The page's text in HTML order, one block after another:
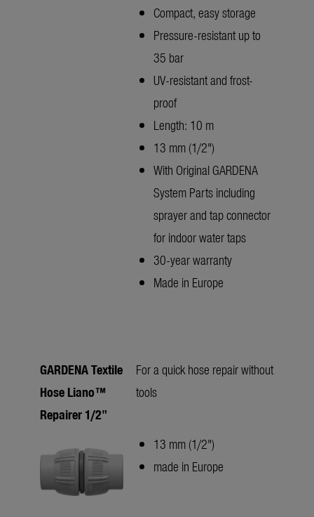
Compact, easy storage
Pressure-resistant up to
35 bar
UV-resistant and frost-
proof
Length: 10 m
13 mm (1/2")
With Original GARDENA
System Parts including
sprayer and tap connector
for indoor water taps
30-year warranty
Made in Europe
GARDENA Textile
Hose Liano™
Repairer 1/2"
For a quick hose repair without
tools
13 mm (1/2")
made in Europe